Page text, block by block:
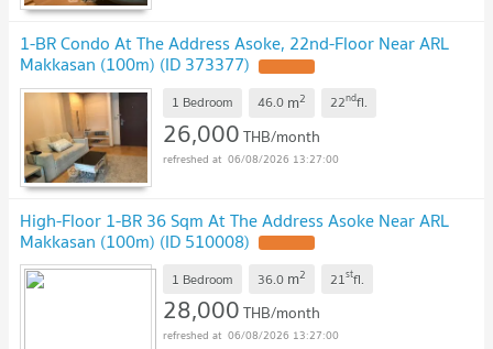
1-BR Condo At The Address Asoke, 22nd-Floor Near ARL
Makkasan (100m) (ID 373377)
1 Bedroom 46.0 m2 22ndfl.
26,000THB/month
06/08/2026 13:27:00
High-Floor 1-BR 36 Sqm At The Address Asoke Near ARL
Makkasan (100m) (ID 510008)
1 Bedroom 36.0 m2 21stfl.
28,000THB/month
06/08/2026 13:27:00